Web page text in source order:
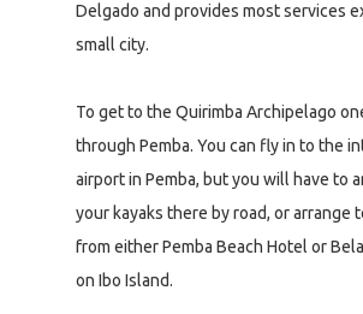
Delgado and provides most services
small city.
To get to the Quirimba Archipelago
through Pemba. You can fly in to the
airport in Pemba, but you will have to
your kayaks there by road, or arrange
from either Pemba Beach Hotel or
on Ibo Island.